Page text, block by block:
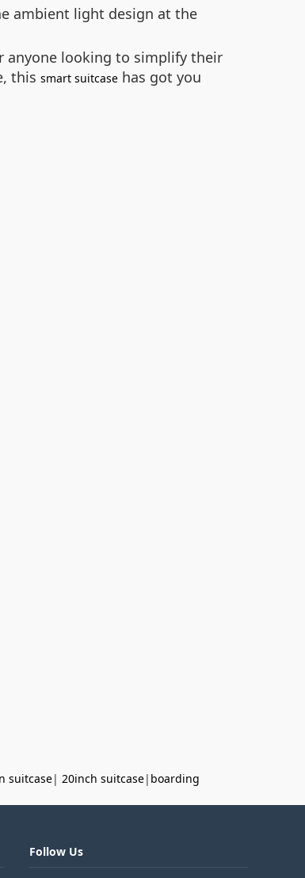
ambient light design at the
anyone looking to simplify their
this smart suitcase has got you
suitcase| 20inch suitcase| boarding
Follow Us